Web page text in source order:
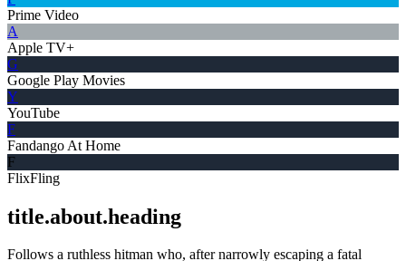
Prime Video
A
Apple TV+
G
Google Play Movies
Y
YouTube
F
Fandango At Home
F
FlixFling
title.about.heading
Follows a ruthless hitman who, after narrowly escaping a fatal